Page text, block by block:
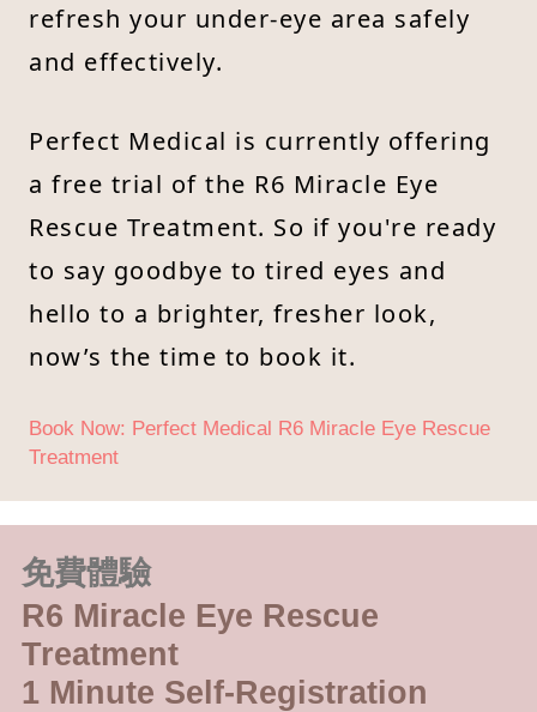
refresh your under-eye area safely
and effectively.
Perfect Medical is currently offering
a free trial of the R6 Miracle Eye
Rescue Treatment. So if you're ready
to say goodbye to tired eyes and
hello to a brighter, fresher look,
now’s the time to book it.
Book Now: Perfect Medical R6 Miracle Eye Rescue
Treatment
免費體驗
R6 Miracle Eye Rescue
Treatment
1 Minute Self-Registration